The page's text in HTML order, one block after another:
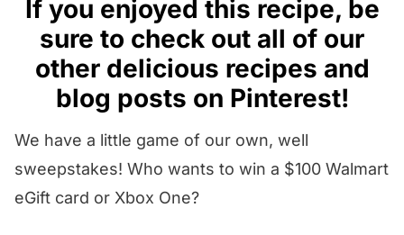
If you enjoyed this recipe, be
sure to check out all of our
other delicious recipes and
blog posts on Pinterest!
We have a little game of our own, well
sweepstakes! Who wants to win a $100 Walmart
eGift card or Xbox One?